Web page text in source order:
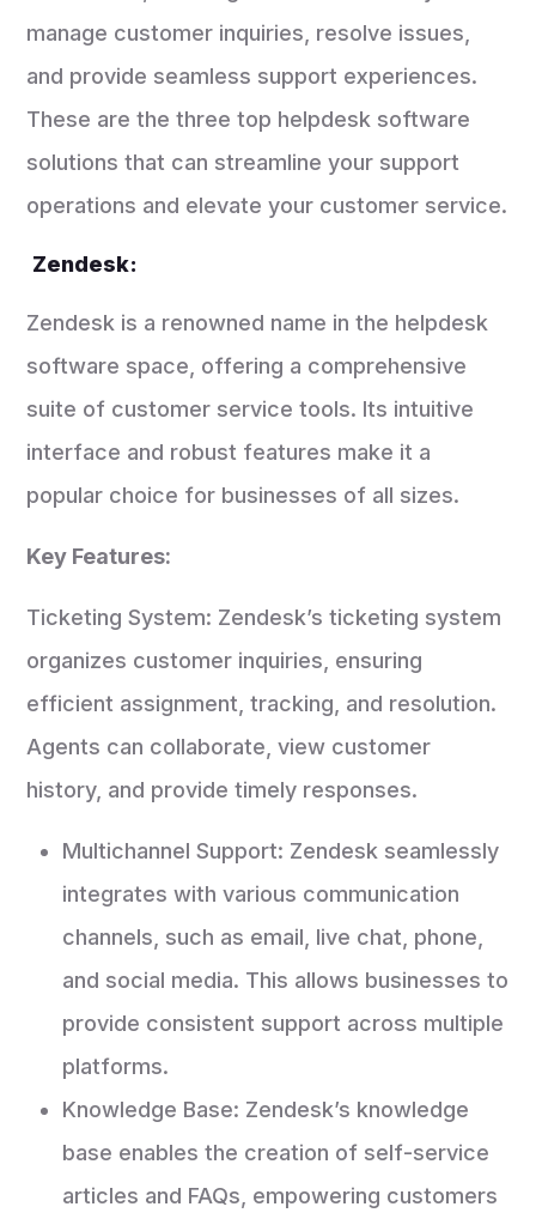
manage customer inquiries, resolve issues,
and provide seamless support experiences.
These are the three top helpdesk software
solutions that can streamline your support
operations and elevate your customer service.
Zendesk:
Zendesk is a renowned name in the helpdesk
software space, offering a comprehensive
suite of customer service tools. Its intuitive
interface and robust features make it a
popular choice for businesses of all sizes.
Key Features:
Ticketing System: Zendesk’s ticketing system
organizes customer inquiries, ensuring
efficient assignment, tracking, and resolution.
Agents can collaborate, view customer
history, and provide timely responses.
Multichannel Support: Zendesk seamlessly
integrates with various communication
channels, such as email, live chat, phone,
and social media. This allows businesses to
provide consistent support across multiple
platforms.
Knowledge Base: Zendesk’s knowledge
base enables the creation of self-service
articles and FAQs, empowering customers